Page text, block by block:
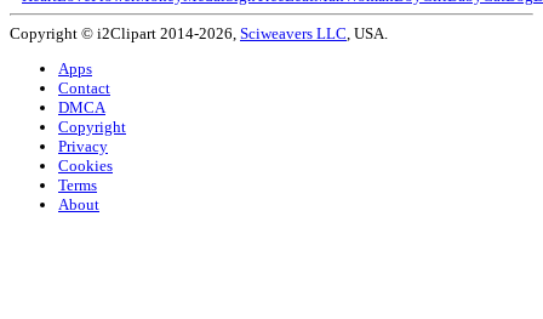
Copyright © i2Clipart 2014-2026, Sciweavers LLC , USA.
Apps
Contact
DMCA
Copyright
Privacy
Cookies
Terms
About